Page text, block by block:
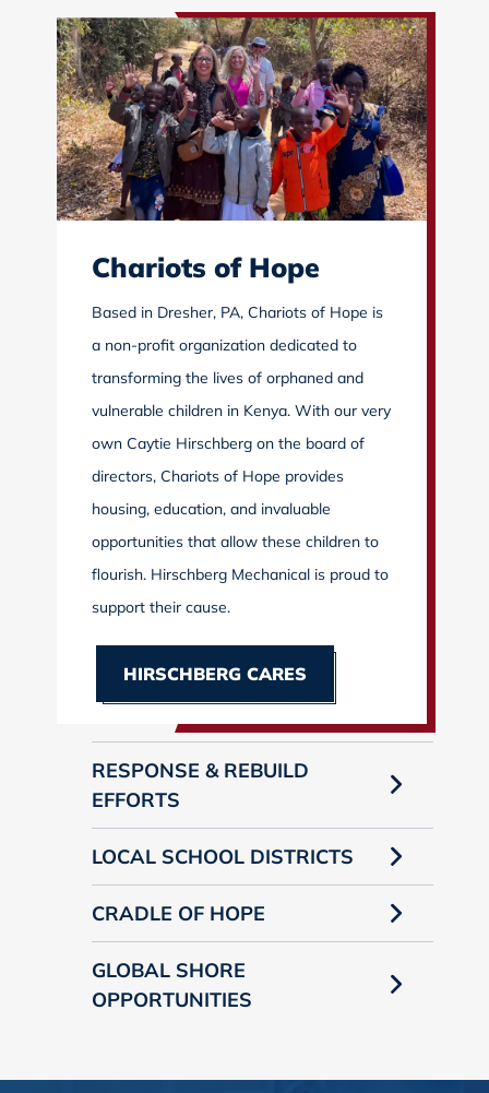
Chariots of Hope
Based in Dresher, PA, Chariots of Hope is
a non-profit organization dedicated to
transforming the lives of orphaned and
vulnerable children in Kenya. With our very
own Caytie Hirschberg on the board of
directors, Chariots of Hope provides
housing, education, and invaluable
opportunities that allow these children to
flourish. Hirschberg Mechanical is proud to
support their cause.
HIRSCHBERG CARES
RESPONSE & REBUILD
EFFORTS
LOCAL SCHOOL DISTRICTS
CRADLE OF HOPE
GLOBAL SHORE
OPPORTUNITIES